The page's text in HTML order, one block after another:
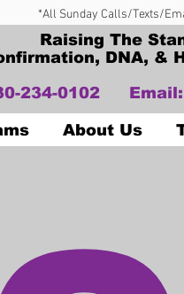
*All Sunday Calls/Texts/
Raising The
DNA, &
234-0102
Email:
About Us